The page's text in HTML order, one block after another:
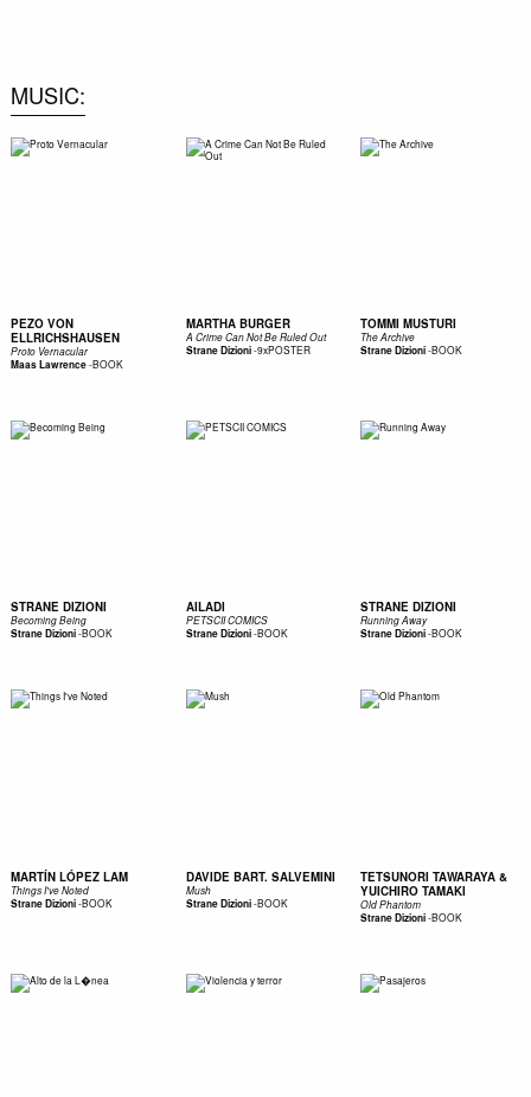
MUSIC
PEZO VON
ELLRICHSHAUSEN
Proto Vernacular
Maas Lawrence-BOOK
MARTHA BURGER
A Crime Can Not Be Ruled Out
Strane Dizioni-9xPOSTER
TOMMI MUSTURI
The Archive
Strane Dizioni-BOOK
STRANE DIZIONI
Becoming Being
Strane Dizioni-BOOK
AILADI
PETSCII COMICS
Strane Dizioni-BOOK
STRANE DIZIONI
Running Away
Strane Dizioni-BOOK
MARTÍN LÓPEZ LAM
Things I've Noted
Strane Dizioni-BOOK
DAVIDE BART. SALVEMINI
Mush
Strane Dizioni-BOOK
TETSUNORI TAWARAYA &
YUICHIRO TAMAKI
Old Phantom
Strane Dizioni-BOOK